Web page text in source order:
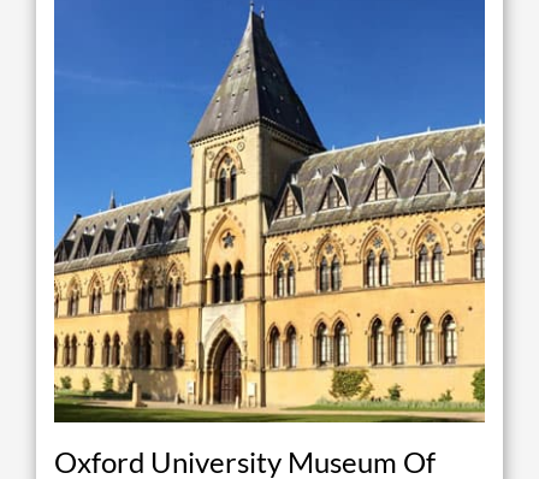
Oxford University Museum Of